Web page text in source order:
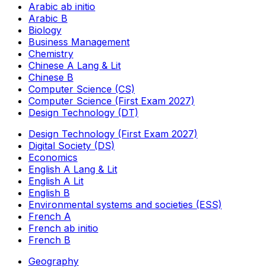
Arabic ab initio
Arabic B
Biology
Business Management
Chemistry
Chinese A Lang & Lit
Chinese B
Computer Science (CS)
Computer Science (First Exam 2027)
Design Technology (DT)
Design Technology (First Exam 2027)
Digital Society (DS)
Economics
English A Lang & Lit
English A Lit
English B
Environmental systems and societies (ESS)
French A
French ab initio
French B
Geography